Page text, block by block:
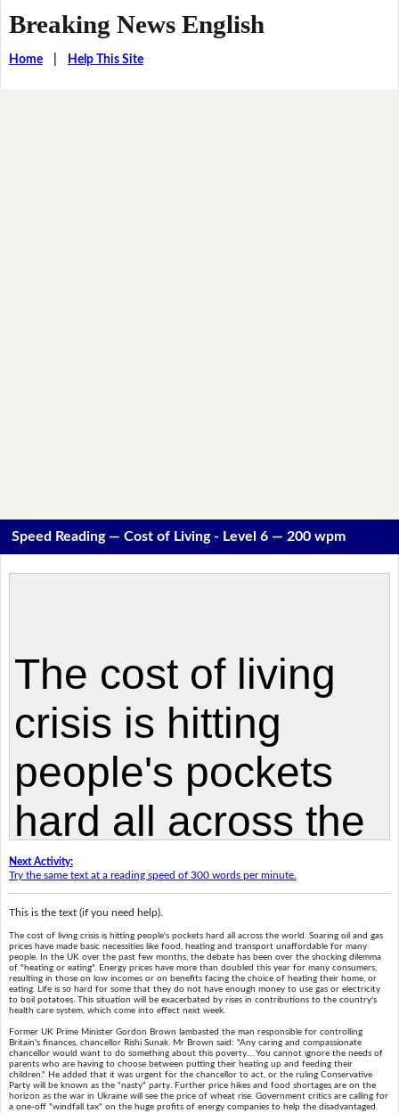
Breaking News English
Home| Help This Site
Speed Reading — Cost of Living - Level 6 — 200 wpm
Next Activity:
Try the same text at a reading speed of 300 words per minute.
This is the text (if you need help).
The cost of living crisis is hitting people's pockets hard all across the world. Soaring oil and gas
prices have made basic necessities like food, heating and transport unaffordable for many
people. In the UK over the past few months, the debate has been over the shocking dilemma
of "heating or eating". Energy prices have more than doubled this year for many consumers,
resulting in those on low incomes or on benefits facing the choice of heating their home, or
eating. Life is so hard for some that they do not have enough money to use gas or electricity
to boil potatoes. This situation will be exacerbated by rises in contributions to the country's
health care system, which come into effect next week.
Former UK Prime Minister Gordon Brown lambasted the man responsible for controlling
Britain's finances, chancellor Rishi Sunak. Mr Brown said: "Any caring and compassionate
chancellor would want to do something about this poverty.…You cannot ignore the needs of
parents who are having to choose between putting their heating up and feeding their
children." He added that it was urgent for the chancellor to act, or the ruling Conservative
Party will be known as the "nasty" party. Further price hikes and food shortages are on the
horizon as the war in Ukraine will see the price of wheat rise. Government critics are calling for
a one-off "windfall tax" on the huge profits of energy companies to help the disadvantaged.